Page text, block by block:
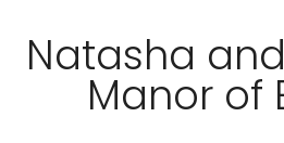
Natasha
Manor of